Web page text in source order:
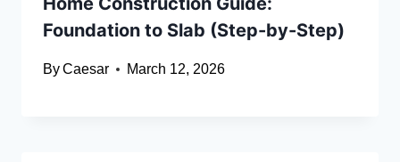
Foundation to Slab (Step-by-Step)
ByCaesar March 12, 2026